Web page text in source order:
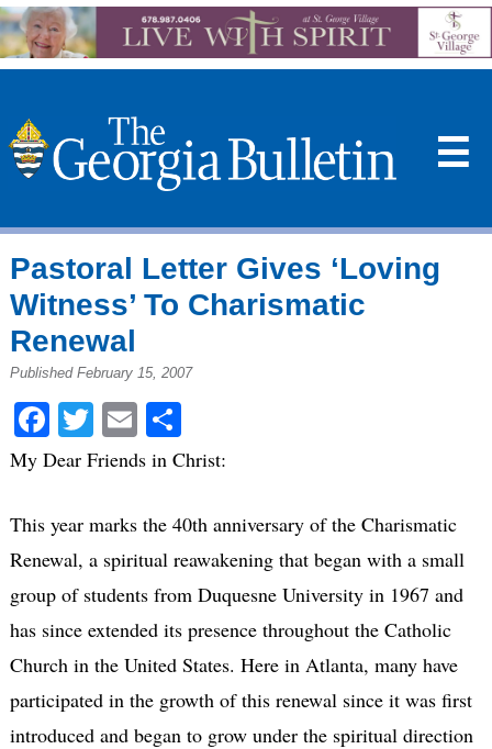
☰
Pastoral Letter Gives ‘Loving
Witness’ To Charismatic
Renewal
Published February 15, 2007
Facebook
Twitter
EmailShare
My Dear Friends in Christ:
This year marks the 40th anniversary of the Charismatic
Renewal, a spiritual reawakening that began with a small
group of students from Duquesne University in 1967 and
has since extended its presence throughout the Catholic
Church in the United States. Here in Atlanta, many have
participated in the growth of this renewal since it was first
introduced and began to grow under the spiritual direction